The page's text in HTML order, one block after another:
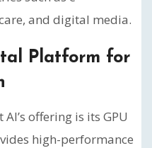
and digital media.
Platform for
offering is its GPU
high-performance